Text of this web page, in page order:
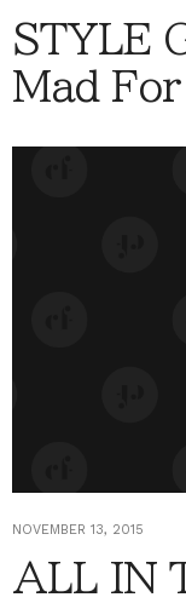
STYLE
Mad
NOVEMBER 13, 2015
ALL IN